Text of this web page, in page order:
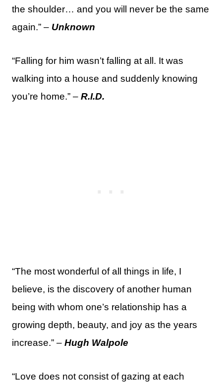
the shoulder… and you will never be the same
again.” – Unknown
“Falling for him wasn’t falling at all. It was
walking into a house and suddenly knowing
you’re home.” – R.I.D.
“The most wonderful of all things in life, I
believe, is the discovery of another human
being with whom one’s relationship has a
growing depth, beauty, and joy as the years
increase.” – Hugh Walpole
“Love does not consist of gazing at each